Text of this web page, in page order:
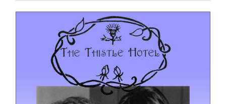
multiple
variants.
The
options
may
be